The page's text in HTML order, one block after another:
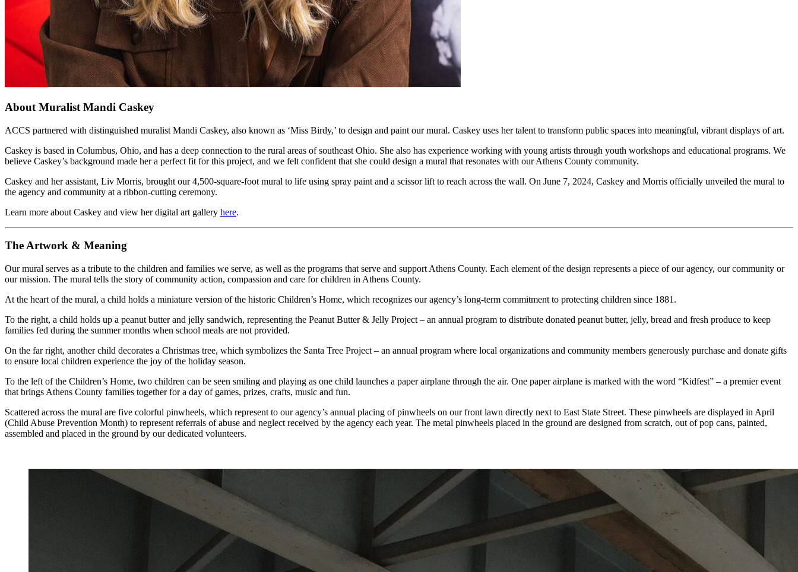
About Muralist Mandi Caskey
ACCS partnered with distinguished muralist Mandi Caskey, also known as ‘Miss Birdy,’ to design and paint our mural. Caskey uses her talent to transform public spaces into meaningful, vibrant displays of art.
Caskey is based in Columbus, Ohio, and has a deep connection to the rural areas of southeast Ohio. She also has experience working with young artists through youth workshops and educational programs. We
believe Caskey’s background made her a perfect fit for this project, and we felt confident that she could design a mural that resonates with our Athens County community.
Caskey and her assistant, Liv Morris, brought our 4,500-square-foot mural to life using spray paint and a scissor lift to reach across the wall. On June 7, 2024, Caskey and Morris officially unveiled the mural to
the agency and community at a ribbon-cutting ceremony.
Learn more about Caskey and view her digital art gallery here.
The Artwork & Meaning
Our mural serves as a tribute to the children and families we serve, as well as the programs that serve and support Athens County. Each element of the design represents a piece of our agency, our community or
our mission. The mural tells the story of community action, compassion and care for children in Athens County.
At the heart of the mural, a child holds a miniature version of the historic Children’s Home, which recognizes our agency’s long-term commitment to protecting children since 1881.
To the right, a child holds up a peanut butter and jelly sandwich, representing the Peanut Butter & Jelly Project – an annual program to distribute donated peanut butter, jelly, bread and fresh produce to keep
families fed during the summer months when school meals are not provided.
On the far right, another child decorates a Christmas tree, which symbolizes the Santa Tree Project – an annual program where local organizations and community members generously purchase and donate gifts
to ensure local children experience the joy of the holiday season.
To the left of the Children’s Home, two children can be seen smiling and playing as one child launches a paper airplane through the air. One paper airplane is marked with the word “Kidfest” – a premier event
that brings Athens County families together for a day of games, prizes, crafts, music and fun.
Scattered across the mural are five colorful pinwheels, which represent to our agency’s annual placing of pinwheels on our front lawn directly next to East State Street. These pinwheels are displayed in April
(Child Abuse Prevention Month) to represent referrals of abuse and neglect received by the agency each year. The metal pinwheels placed in the ground are designed from scratch, out of pop cans, painted,
assembled and placed in the ground by our dedicated volunteers.